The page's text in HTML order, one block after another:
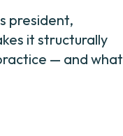
president,
it structurally
— and what